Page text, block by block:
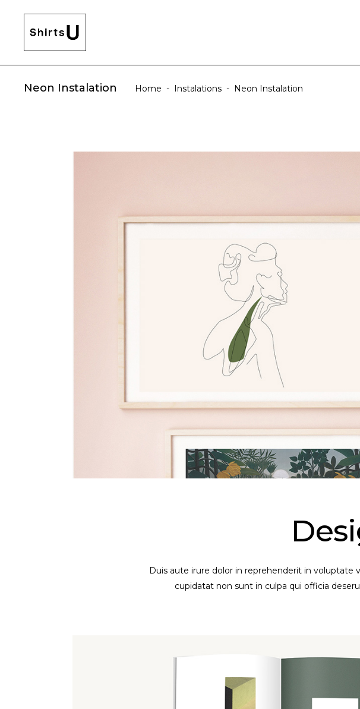
Neon Instalation Home - Instalations - Neon Instalation
Duis aute irure dolor in reprehenderit in voluptate
cupidatat non sunt in culpa qui officia